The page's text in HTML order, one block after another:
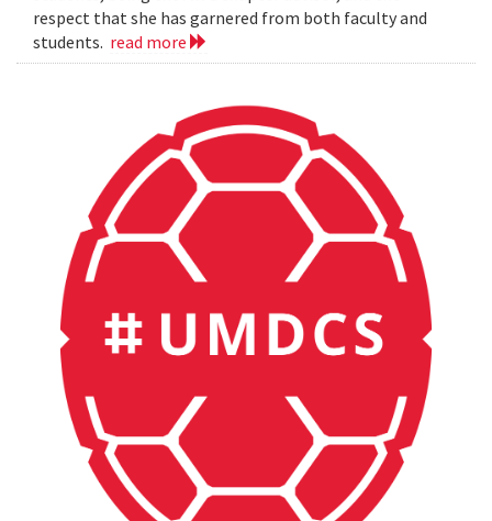
respect that she has garnered from both faculty and
students. read more